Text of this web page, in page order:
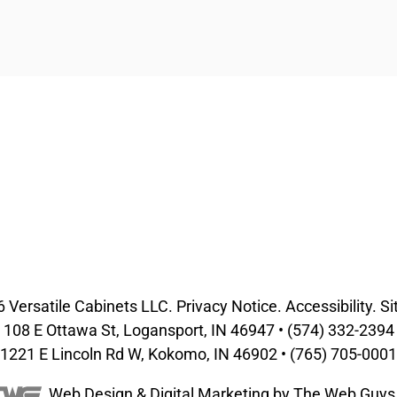
Versatile CabinetsLLC. Privacy Notice. Accessibility.
108 E Ottawa St, Logansport, IN 46947 • (574) 332-2394
1221 E Lincoln Rd W, Kokomo, IN 46902 • (765) 705-0001